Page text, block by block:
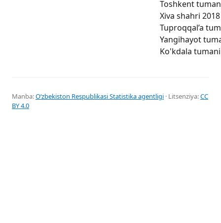
Toshkent
Xiva shahri
Tuproqqal’a
Yangihayot
Ko'kdala
Manba:Oʻzbekiston Respublikasi Statistika agentligi · Litsenziya:CC
BY 4.0